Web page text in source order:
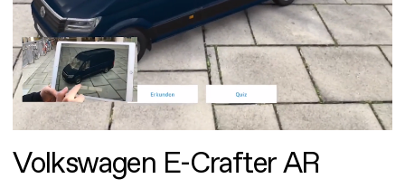
Volkswagen E-Crafter AR